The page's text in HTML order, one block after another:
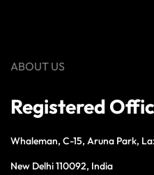
ABOUT US
Registered
Whaleman, C-15, Aruna Park,
New Delhi 110092, India